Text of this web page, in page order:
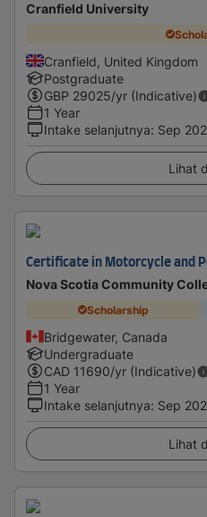
Cranfield University
Cranfield, United Kingdom
Postgraduate
GBP 29025/yr (Indicative)
1 Year
Intake selanjutnya: Sep
Lihat
Certificate in Motorcycle and
Nova Scotia Community
Scholarship
Bridgewater, Canada
Undergraduate
CAD 11690/yr (Indicative)
1 Year
Intake selanjutnya: Sep
Lihat